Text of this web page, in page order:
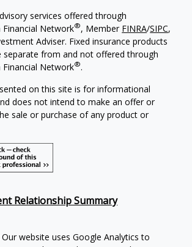
services offered through
Network®, Member FINRA/SIPC,
Adviser. Fixed insurance products
separate from and not offered through
Network®.
on this site is for informational
does not intend to make an offer or
sale or purchase of any product or
Relationship Summary
Our website uses Google Analytics to